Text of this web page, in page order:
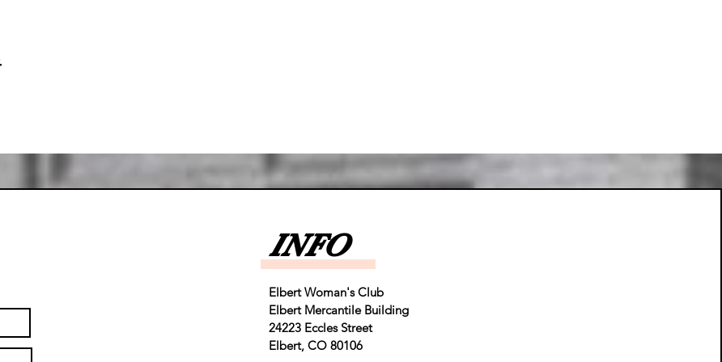
INFO
Elbert Woman's Club
Elbert Mercantile Building
24223 Eccles Street
Elbert, CO 80106